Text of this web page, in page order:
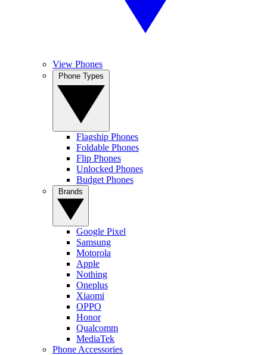
View Phones
Flagship Phones
Foldable Phones
Flip Phones
Unlocked Phones
Budget Phones
Google Pixel
Samsung
Motorola
Apple
Nothing
Oneplus
Xiaomi
OPPO
Honor
Qualcomm
MediaTek
Phone Accessories